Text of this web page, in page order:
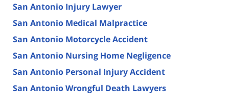
San Antonio Injury Lawyer
San Antonio Medical Malpractice
San Antonio Motorcycle Accident
San Antonio Nursing Home Negligence
San Antonio Personal Injury Accident
San Antonio Wrongful Death Lawyers